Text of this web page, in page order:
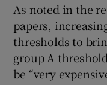
As noted in the
papers,
thresholds to
group A
be “very